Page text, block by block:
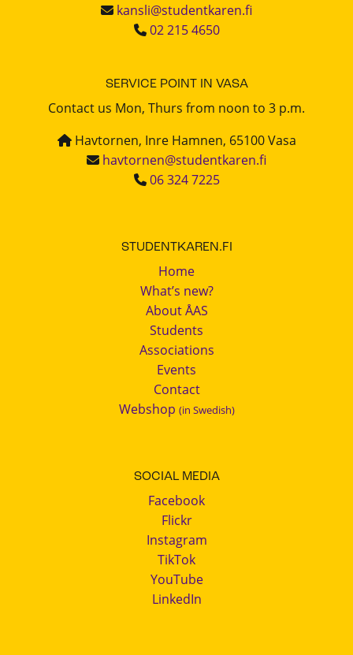
kansli@studentkaren.fi
02 215 4650
SERVICE POINT IN VASA
Contact us Mon, Thurs from noon to 3 p.m.
Havtornen, Inre Hamnen, 65100 Vasa
havtornen@studentkaren.fi
06 324 7225
STUDENTKAREN.FI
Home
What’s new?
About ÅAS
Students
Associations
Events
Contact
Webshop (in Swedish)
SOCIAL MEDIA
Facebook
Flickr
Instagram
TikTok
YouTube
LinkedIn